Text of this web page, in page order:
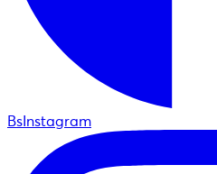
BsInstagram